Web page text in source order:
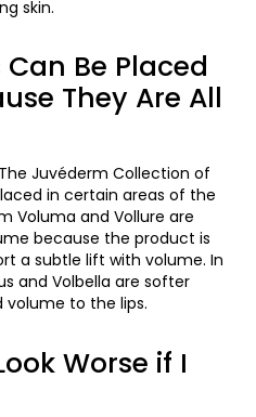
skin.
Be Placed
They Are All
Juvéderm Collection of
in certain areas of the
Voluma and Vollure are
because the product is
a subtle lift with volume. In
and Volbella are softer
to the lips.
Worse if I